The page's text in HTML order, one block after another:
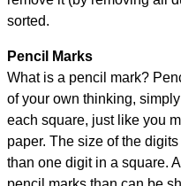
sorted.
Pencil Marks
What is a pencil mark?
of your own thinking,
each square, just like you
paper. The size of the
than one digit in a square.